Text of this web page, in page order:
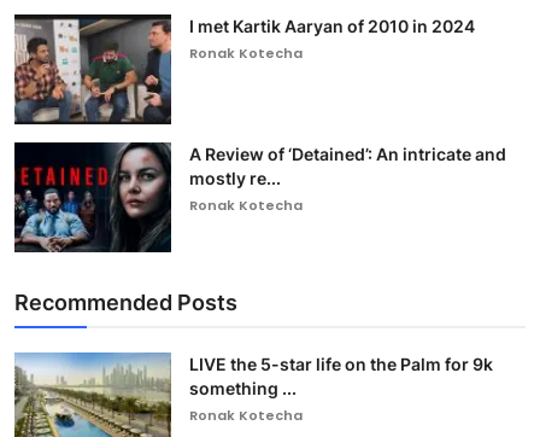
I met Kartik Aaryan of 2010 in 2024
Ronak Kotecha
A Review of ‘Detained’: An intricate and
mostly re...
Ronak Kotecha
Recommended Posts
LIVE the 5-star life on the Palm for 9k
something ...
Ronak Kotecha